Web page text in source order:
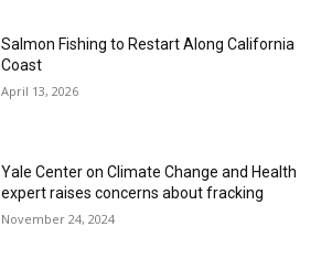
Salmon Fishing to Restart Along California
Coast
April 13, 2026
Yale Center on Climate Change and Health
expert raises concerns about fracking
November 24, 2024